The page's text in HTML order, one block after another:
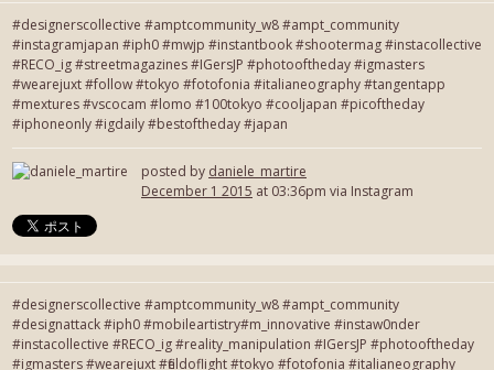
#designerscollective #amptcommunity_w8 #ampt_community
#instagramjapan #iph0 #mwjp #instantbook #shootermag #instacollective
#RECO_ig #streetmagazines #IGersJP #photooftheday #igmasters
#wearejuxt #follow #tokyo #fotofonia #italianeography #tangentapp
#mextures #vscocam #lomo #100tokyo #cooljapan #picoftheday
#iphoneonly #igdaily #bestoftheday #japan
posted by daniele_martire
December 1 2015 at 03:36pm via Instagram
#designerscollective #amptcommunity_w8 #ampt_community
#designattack #iph0 #mobileartistry#m_innovative #instaw0nder
#instacollective #RECO_ig #reality_manipulation #IGersJP #photooftheday
#igmasters #wearejuxt #fieldoflight #tokyo #fotofonia #italianeography